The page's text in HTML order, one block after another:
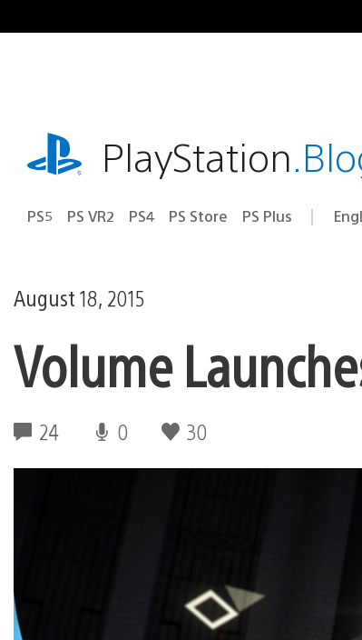
to
playstation.comPlayStation
PS5 PS VR2 PS4 PS Store PS Plus
August 18, 2015
Volume
24 0 30